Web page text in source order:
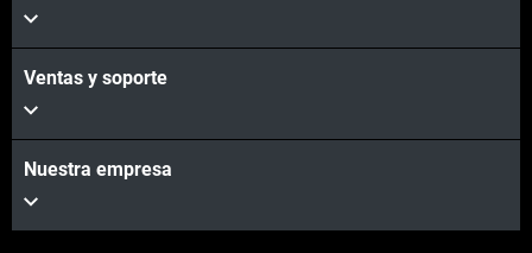
Ventas y soporte
Nuestra empresa